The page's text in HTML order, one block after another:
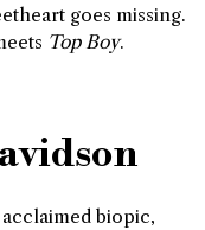
goes missing.
Top Boy.
biopic,